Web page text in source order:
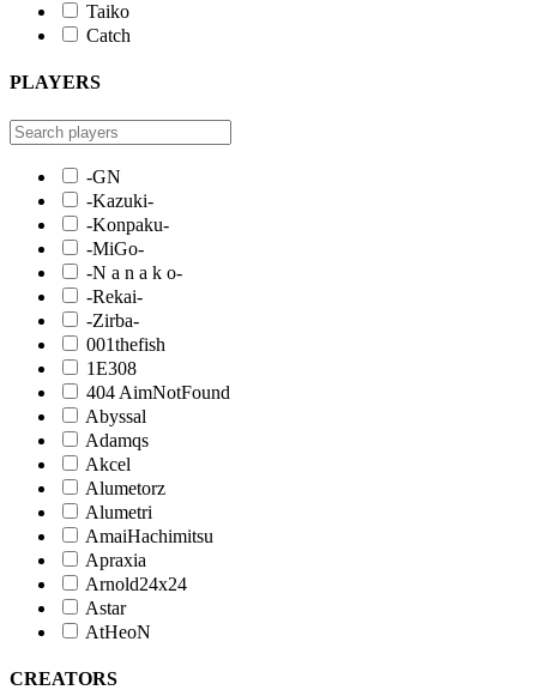
Taiko
Catch
PLAYERS
-GN
-Kazuki-
-Konpaku-
-MiGo-
-N a n a k o-
-Rekai-
-Zirba-
001thefish
1E308
404 AimNotFound
Abyssal
Adamqs
Akcel
Alumetorz
Alumetri
AmaiHachimitsu
Apraxia
Arnold24x24
Astar
AtHeoN
CREATORS